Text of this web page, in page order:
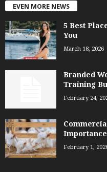
EVEN MORE NEWS
5 Best
You
March 18, 2026
Branded
Training
February 24,
February 1,